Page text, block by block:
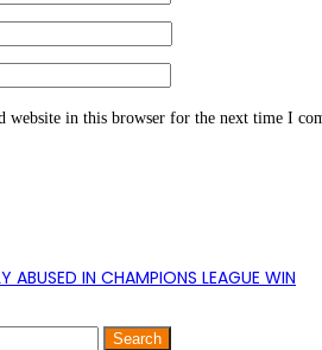
website in this browser for the next time I
ABUSED IN CHAMPIONS LEAGUE WIN